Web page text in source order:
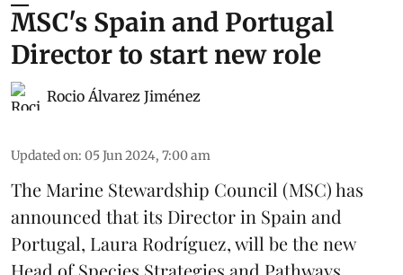
MSC's Spain and Portugal
Director to start new role
Rocio Álvarez Jiménez
Updated on: 05 Jun 2024, 7:00 am
The Marine Stewardship Council (MSC) has
announced that its Director in Spain and
Portugal, Laura Rodríguez, will be the new